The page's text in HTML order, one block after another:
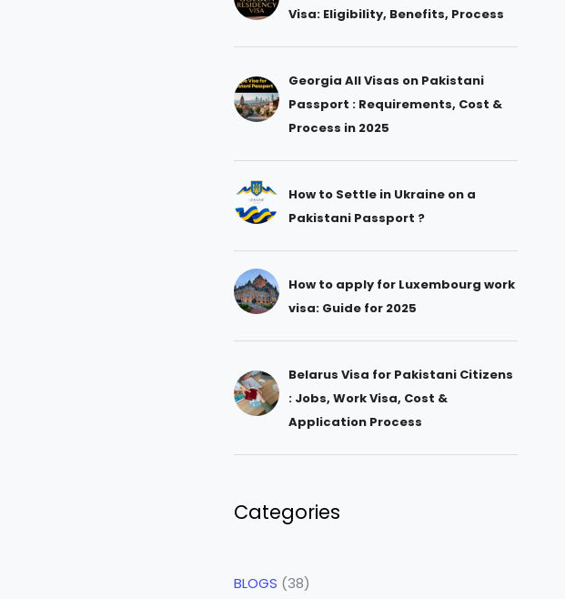
Visa: Eligibility, Benefits, Process
Georgia All Visas on Pakistani
Passport : Requirements, Cost &
Process in 2025
How to Settle in Ukraine on a
Pakistani Passport ?
How to apply for Luxembourg work
visa: Guide for 2025
Belarus Visa for Pakistani Citizens
: Jobs, Work Visa, Cost &
Application Process
Categories
BLOGS (38)